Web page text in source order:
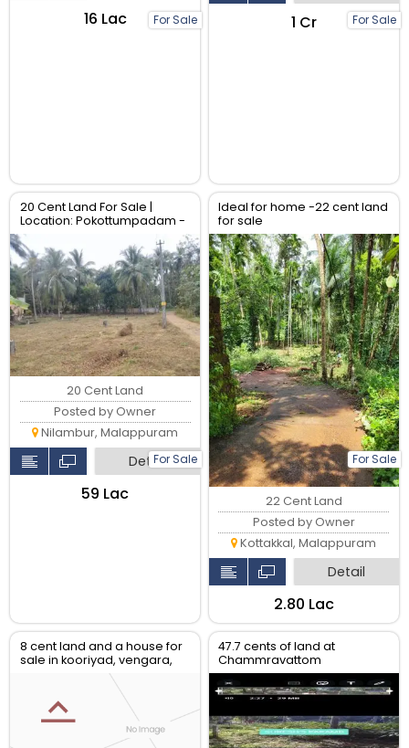
For Sale
₹16 Lac For Sale
₹1 Cr
20 Cent Land For Sale |
Location: Pokottumpadam -
Chulliyode Road
For Sale
20 Cent Land
Posted by Owner
Nilambur, Malappuram
Detail
₹59 Lac
Ideal for home -22 cent land
for sale
For Sale
22 Cent Land
Posted by Owner
Kottakkal, Malappuram
Detail
₹2.80 Lac
8 cent land and a house for
sale in kooriyad, vengara,
47.7 cents of land at
Chammravattom